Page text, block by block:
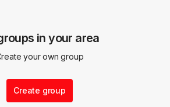
in your area
your own group
Create group